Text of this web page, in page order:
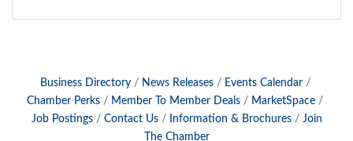
Business Directory News Releases
Events Calendar
Chamber Perks
Member To Member Deals
MarketSpace
Job Postings
Contact Us Information & Brochures
Join
The Chamber